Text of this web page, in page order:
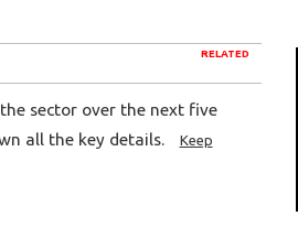
RELATED
sector over the next five
all the key details.
Keep